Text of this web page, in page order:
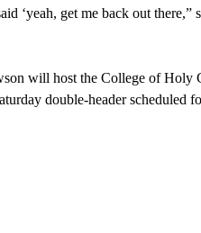
‘yeah, get me back out there,”
will host the College of Holy
double-header scheduled